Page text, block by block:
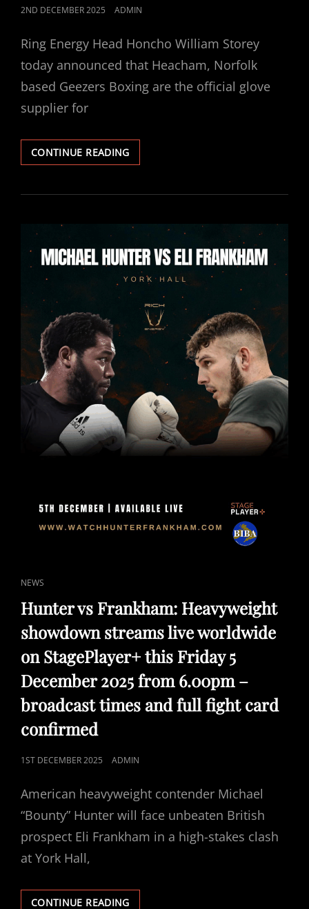
POSTED
2ND DECEMBER 2025 ADMIN
Ring Energy Head Honcho William Storey
today announced that Heacham, Norfolk
based Geezers Boxing are the official glove
supplier for
CONTINUE READINGGEEZERS
BOXING
GLOVE
FOR
VS
FRANKHAM
5TH
DECEMBER
2025.
CAT
LINKS
NEWS
Hunter vs Frankham: Heavyweight
showdown streams live worldwide
on StagePlayer+ this Friday 5
December 2025 from 6.00pm –
broadcast times and full fight card
confirmed
POSTED
1ST DECEMBER 2025 ADMIN
American heavyweight contender Michael
“Bounty” Hunter will face unbeaten British
prospect Eli Frankham in a high-stakes clash
at York Hall,
CONTINUE READINGHUNTER